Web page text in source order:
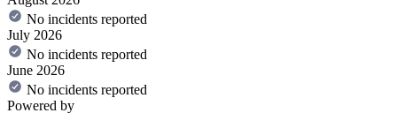
No incidents reported
July 2026
No incidents reported
June 2026
No incidents reported
Powered by